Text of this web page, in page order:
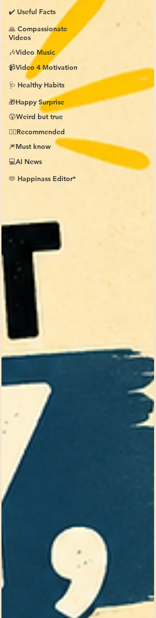
✔️ Useful Facts
🙏 Compassionate
Videos
🎶Video Music
📹Video 4 Motivation
🩺 Healthy Habits
🎁Happy Surprise
😲Weird but true
👍🏼Recommended
🎆Must know
💻AI News
🫶 Happinass Editor*